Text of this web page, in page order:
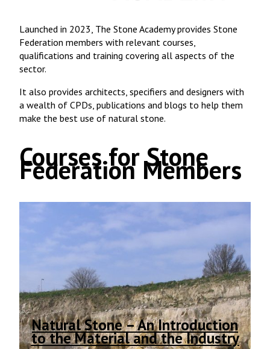
Launched in 2023, The Stone Academy provides Stone
Federation members with relevant courses,
qualifications and training covering all aspects of the
sector.
It also provides architects, specifiers and designers with
a wealth of CPDs, publications and blogs to help them
make the best use of natural stone.
Courses for Stone
Federation Members
Natural Stone – An Introduction
to the Material and the Industry